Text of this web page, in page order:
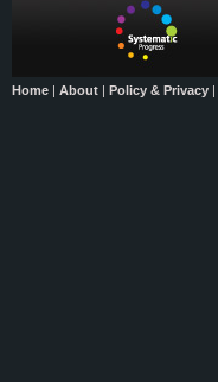
Home | About | Policy & Privacy |